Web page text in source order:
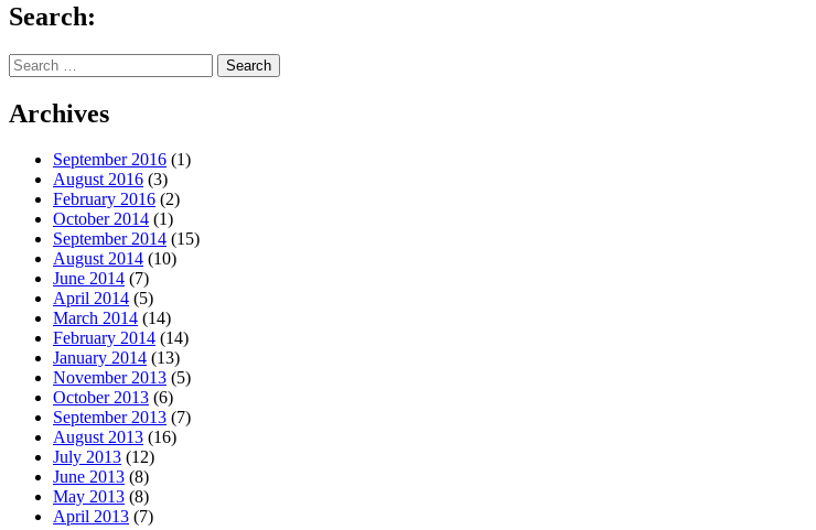
Search:
Search
for:
Archives
September 2016 (1)
August 2016 (3)
February 2016 (2)
October 2014 (1)
September 2014 (15)
August 2014 (10)
June 2014 (7)
April 2014 (5)
March 2014 (14)
February 2014 (14)
January 2014 (13)
November 2013 (5)
October 2013 (6)
September 2013 (7)
August 2013 (16)
July 2013 (12)
June 2013 (8)
May 2013 (8)
April 2013 (7)